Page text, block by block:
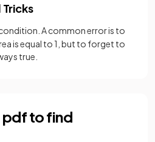
Tricks
A common error is to
is equal to 1, but to forget to
true.
pdf to find